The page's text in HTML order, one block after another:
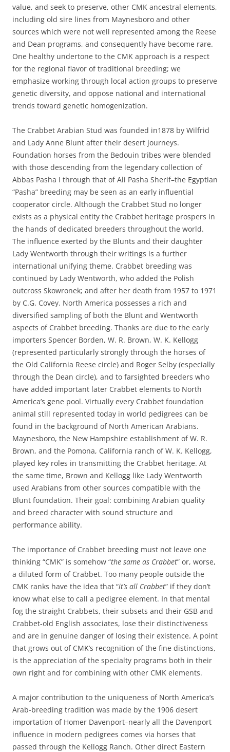
value, and seek to preserve, other CMK ancestral elements,
including old sire lines from Maynesboro and other
sources which were not well represented among the Reese
and Dean programs, and consequently have become rare.
One healthy undertone to the CMK approach is a respect
for the regional flavor of traditional breeding; we
emphasize working through local action groups to preserve
genetic diversity, and oppose national and international
trends toward genetic homogenization.
The Crabbet Arabian Stud was founded in1878 by Wilfrid
and Lady Anne Blunt after their desert journeys.
Foundation horses from the Bedouin tribes were blended
with those descending from the legendary collection of
Abbas Pasha I through that of Ali Pasha Sherif–the Egyptian
“Pasha” breeding may be seen as an early influential
cooperator circle. Although the Crabbet Stud no longer
exists as a physical entity the Crabbet heritage prospers in
the hands of dedicated breeders throughout the world.
The influence exerted by the Blunts and their daughter
Lady Wentworth through their writings is a further
international unifying theme. Crabbet breeding was
continued by Lady Wentworth, who added the Polish
outcross Skowronek; and after her death from 1957 to 1971
by C.G. Covey. North America possesses a rich and
diversified sampling of both the Blunt and Wentworth
aspects of Crabbet breeding. Thanks are due to the early
importers Spencer Borden, W. R. Brown, W. K. Kellogg
(represented particularly strongly through the horses of
the Old California Reese circle) and Roger Selby (especially
through the Dean circle), and to farsighted breeders who
have added important later Crabbet elements to North
America’s gene pool. Virtually every Crabbet foundation
animal still represented today in world pedigrees can be
found in the background of North American Arabians.
Maynesboro, the New Hampshire establishment of W. R.
Brown, and the Pomona, California ranch of W. K. Kellogg,
played key roles in transmitting the Crabbet heritage. At
the same time, Brown and Kellogg like Lady Wentworth
used Arabians from other sources compatible with the
Blunt foundation. Their goal: combining Arabian quality
and breed character with sound structure and
performance ability.
The importance of Crabbet breeding must not leave one
thinking “CMK” is somehow “the same as Crabbet” or, worse,
a diluted form of Crabbet. Too many people outside the
CMK ranks have the idea that “it’s all Crabbet” if they don’t
know what else to call a pedigree element. In that mental
fog the straight Crabbets, their subsets and their GSB and
Crabbet-old English associates, lose their distinctiveness
and are in genuine danger of losing their existence. A point
that grows out of CMK’s recognition of the fine distinctions,
is the appreciation of the specialty programs both in their
own right and for combining with other CMK elements.
A major contribution to the uniqueness of North America’s
Arab-breeding tradition was made by the 1906 desert
importation of Homer Davenport–nearly all the Davenport
influence in modern pedigrees comes via horses that
passed through the Kellogg Ranch. Other direct Eastern